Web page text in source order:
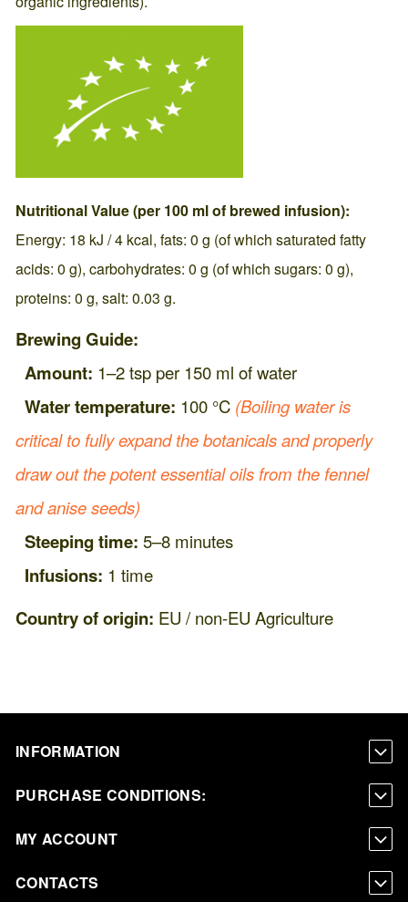
Nutritional Value (per 100 ml of brewed infusion):
Energy: 18 kJ / 4 kcal, fats: 0 g (of which saturated fatty
acids: 0 g), carbohydrates: 0 g (of which sugars: 0 g),
proteins: 0 g, salt: 0.03 g.
Brewing Guide:
Amount: 1–2 tsp per 150 ml of water
Water temperature: 100 °C (Boiling water is
critical to fully expand the botanicals and properly
draw out the potent essential oils from the fennel
and anise seeds)
Steeping time: 5–8 minutes
Infusions: 1 time
Country of origin: EU / non-EU Agriculture
INFORMATION
PURCHASE CONDITIONS:
MY ACCOUNT
CONTACTS